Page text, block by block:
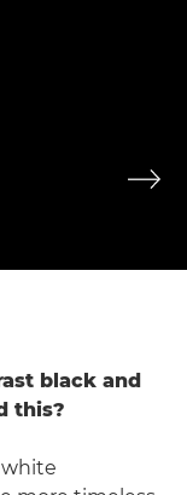
black and
this?